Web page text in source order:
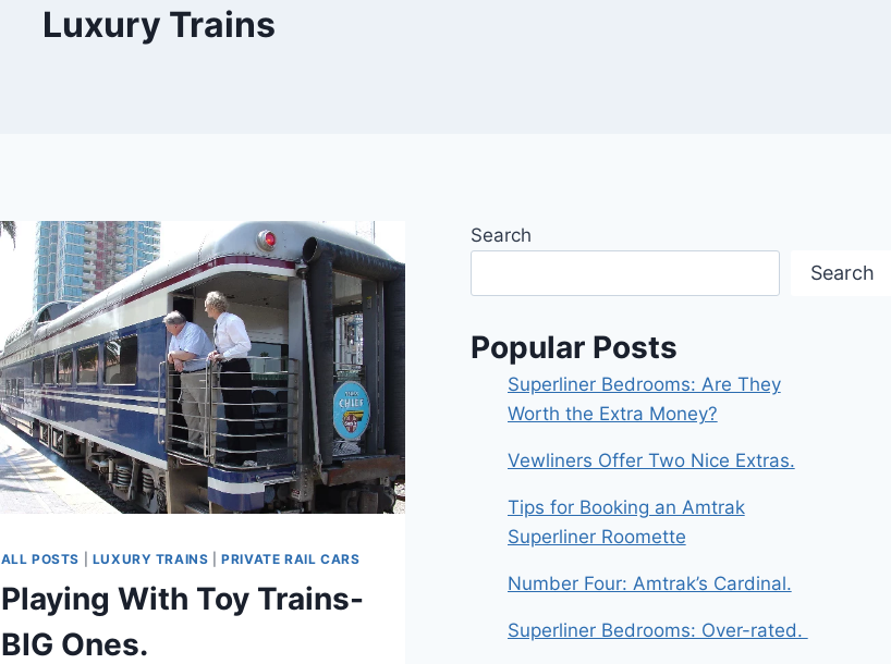
Luxury Trains
ALL POSTS LUXURY TRAINS |PRIVATE RAIL CARS
Playing With Toy Trains-
BIG Ones.
Search
Search
Popular Posts
Superliner Bedrooms: Are They
Worth the Extra Money?
Vewliners Offer Two Nice Extras.
Tips for Booking an Amtrak
Superliner Roomette
Number Four: Amtrak’s Cardinal.
Superliner Bedrooms: Over-rated.